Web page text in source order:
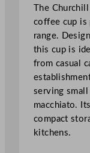
c
k
i
n
g
C
o
f
f
e
The
coffee cup is
range.
this cup is
from casual
serving
macchiato.
compact
kitchens.